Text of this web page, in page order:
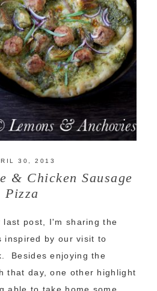
30, 2013
& Chicken Sausage
Pizza
last post, I'm sharing the
inspired by our visit to
Besides enjoying the
that day, one other highlight